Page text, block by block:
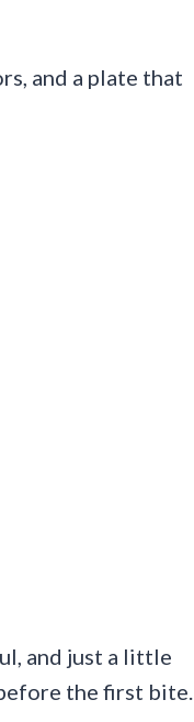
and a plate that
and just a little
the first bite.